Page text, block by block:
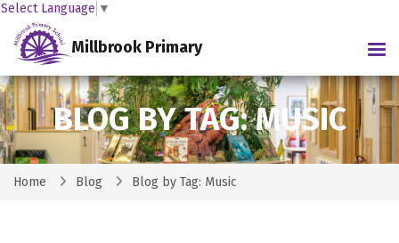
Select Language ▼
Millbrook Primary
BLOG BY TAG: MUSIC
Home Blog Blog by Tag: Music